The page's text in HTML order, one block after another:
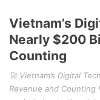
Vietnam’s
Nearly $200
Counting
🚀 Vietnam’s Digital
Revenue and Counting